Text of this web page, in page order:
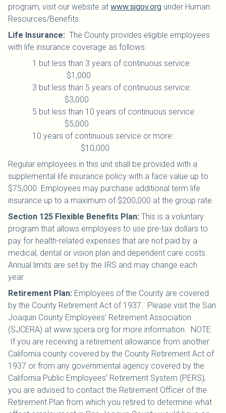
program, visit our website at www.sjgov.org under Human
Resources/Benefits.
Life Insurance: The County provides eligible employees
with life insurance coverage as follows:
1 but less than 3 years of continuous service:
$1,000
3 but less than 5 years of continuous service:
$3,000
5 but less than 10 years of continuous service:
$5,000
10 years of continuous service or more:
$10,000
Regular employees in this unit shall be provided with a
supplemental life insurance policy with a face value up to
$75,000. Employees may purchase additional term life
insurance up to a maximum of $200,000 at the group rate.
Section 125 Flexible Benefits Plan: This is a voluntary
program that allows employees to use pre-tax dollars to
pay for health-related expenses that are not paid by a
medical, dental or vision plan and dependent care costs.
Annual limits are set by the IRS and may change each
year.
Retirement Plan: Employees of the County are covered
by the County Retirement Act of 1937. Please visit the San
Joaquin County Employees’ Retirement Association
(SJCERA) at www.sjcera.org for more information. NOTE:
If you are receiving a retirement allowance from another
California county covered by the County Retirement Act of
1937 or from any governmental agency covered by the
California Public Employees’ Retirement System (PERS),
you are advised to contact the Retirement Officer of the
Retirement Plan from which you retired to determine what